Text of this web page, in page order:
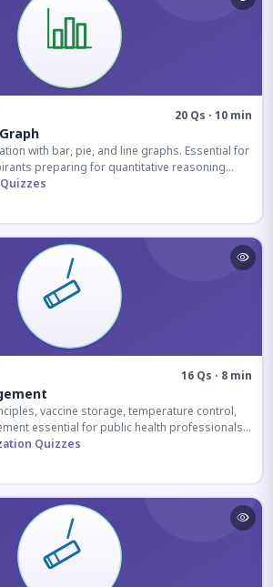
20 Qs · 10 min
with bar, pie, and line graphs. Essential for
preparing for quantitative reasoning
16 Qs · 8 min
vaccine storage, temperature control,
essential for public health professionals
aspirants.Quizzes